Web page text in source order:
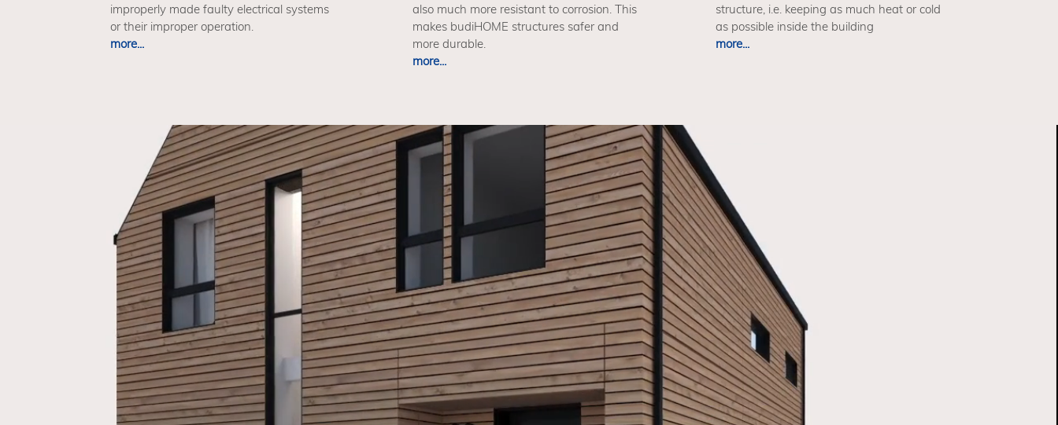
improperly made faulty electrical systems
or their improper operation.
more...
also much more resistant to corrosion. This
makes budiHOME structures safer and
more durable.
more...
structure, i.e. keeping as much heat or cold
as possible inside the building
more...
COMFORT. OUT OF FRAME